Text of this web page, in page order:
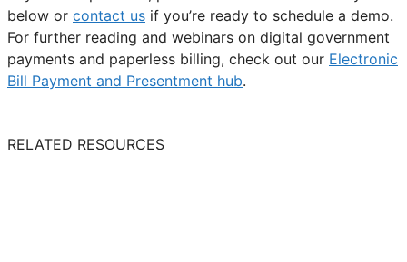
below or contact us if you’re ready to schedule a demo.
For further reading and webinars on digital government
payments and paperless billing, check out our Electronic
Bill Payment and Presentment hub.
RELATED RESOURCES